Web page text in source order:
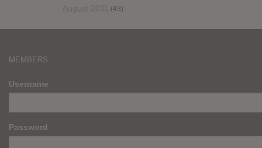
August 2011 (43)
MEMBERS
Username
Password